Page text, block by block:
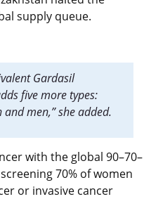
supply queue.
Gardasil
five more types:
men,” she added.
with the global 90–70–
70% of women
or invasive cancer